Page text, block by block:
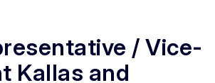
/ Vice-
Kallas and